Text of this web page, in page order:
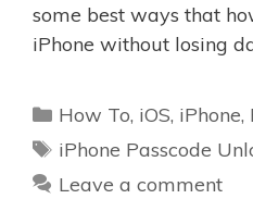
some best ways that
iPhone without losing
Categories
How To, iOS, iPhone,
Tags
iPhone Passcode
Leave a comment